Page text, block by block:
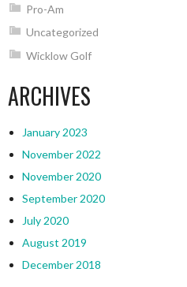
Pro-Am
Uncategorized
Wicklow Golf
ARCHIVES
January 2023
November 2022
November 2020
September 2020
July 2020
August 2019
December 2018